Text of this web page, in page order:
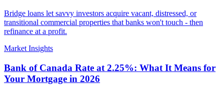
Bridge loans let savvy investors acquire vacant, distressed, or
transitional commercial properties that banks won't touch - then
refinance at a profit.
Market Insights
Bank of Canada Rate at 2.25%: What It Means for
Your Mortgage in 2026